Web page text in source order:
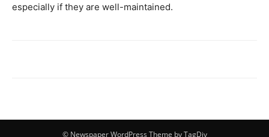
especially if they are well-maintained.
© Newspaper WordPress Theme by TagDiv